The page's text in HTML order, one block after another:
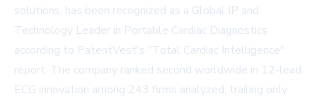
solutions, has been recognized as a Global IP and
Technology Leader in Portable Cardiac Diagnostics
according to PatentVest's "Total Cardiac Intelligence"
report. The company ranked second worldwide in 12-lead
ECG innovation among 243 firms analyzed, trailing only